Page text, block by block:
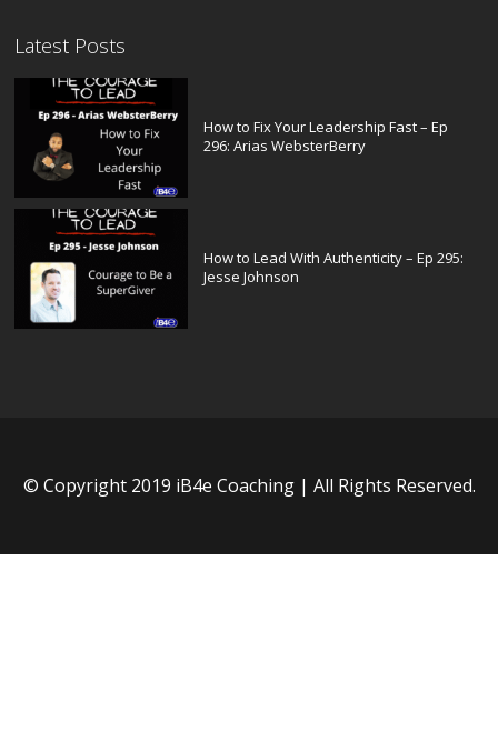
Latest Posts
How to Fix Your Leadership Fast – Ep
296: Arias WebsterBerry
How to Lead With Authenticity – Ep 295:
Jesse Johnson
© Copyright 2019 iB4e Coaching | All Rights Reserved.